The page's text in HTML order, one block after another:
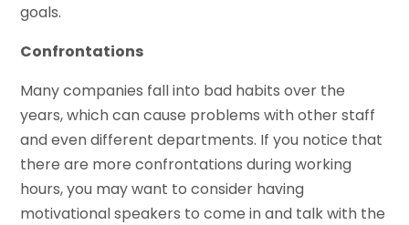
goals.
Confrontations
Many companies fall into bad habits over the
years, which can cause problems with other staff
and even different departments. If you notice that
there are more confrontations during working
hours, you may want to consider having
motivational speakers to come in and talk with the